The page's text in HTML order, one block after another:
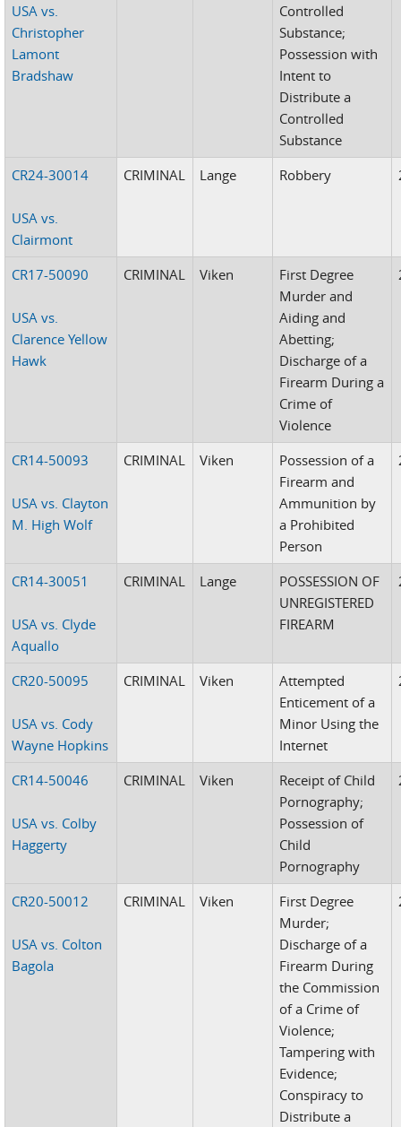
USA vs.
Christopher
Lamont
Bradshaw
Controlled
Substance;
Possession with
Intent to
Distribute a
Controlled
Substance
CR24-30014
USA vs.
Clairmont
CRIMINAL Lange Robbery
CR17-50090
USA vs.
Clarence Yellow
Hawk
CRIMINAL Viken
First Degree
Murder and
Aiding and
Abetting;
Discharge of a
Firearm During a
Crime of
Violence
CR14-50093
USA vs. Clayton
M. High Wolf
CRIMINAL Viken
Possession of a
Firearm and
Ammunition by
a Prohibited
Person
CR14-30051
USA vs. Clyde
Aquallo
CRIMINAL Lange
POSSESSION OF
UNREGISTERED
FIREARM
CR20-50095
USA vs. Cody
Wayne Hopkins
CRIMINAL Viken
Attempted
Enticement of a
Minor Using the
Internet
CR14-50046
USA vs. Colby
Haggerty
CRIMINAL Viken
Receipt of Child
Pornography;
Possession of
Child
Pornography
CR20-50012
USA vs. Colton
Bagola
CRIMINAL Viken
First Degree
Murder;
Discharge of a
Firearm During
the Commission
of a Crime of
Violence;
Tampering with
Evidence;
Conspiracy to
Distribute a